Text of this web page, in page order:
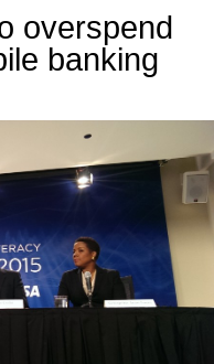
overspend
banking